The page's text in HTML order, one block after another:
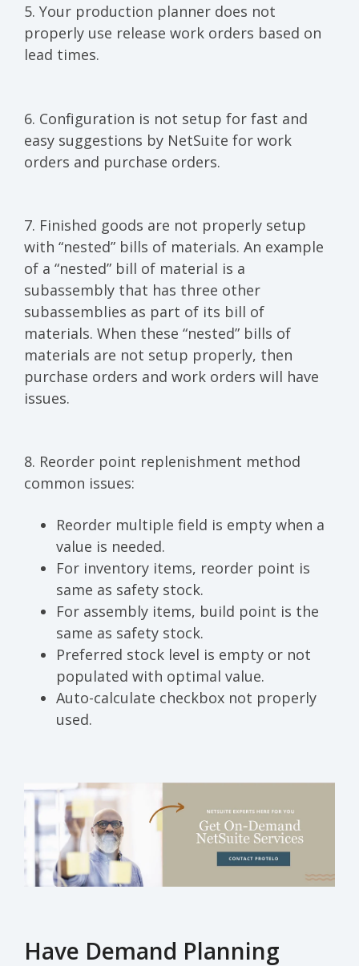
5. Your production planner does not
properly use release work orders based on
lead times.
6. Configuration is not setup for fast and
easy suggestions by NetSuite for work
orders and purchase orders.
7. Finished goods are not properly setup
with “nested” bills of materials. An example
of a “nested” bill of material is a
subassembly that has three other
subassemblies as part of its bill of
materials. When these “nested” bills of
materials are not setup properly, then
purchase orders and work orders will have
issues.
8. Reorder point replenishment method
common issues:
Reorder multiple field is empty when a
value is needed.
For inventory items, reorder point is
same as safety stock.
For assembly items, build point is the
same as safety stock.
Preferred stock level is empty or not
populated with optimal value.
Auto-calculate checkbox not properly
used.
Have Demand Planning